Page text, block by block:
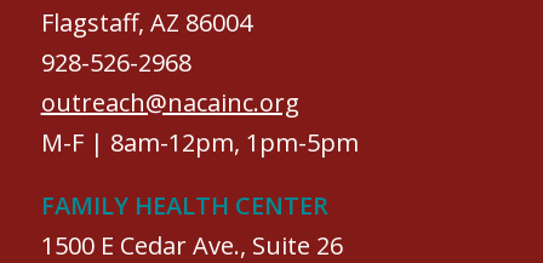
Flagstaff, AZ 86004
928-526-2968
outreach@nacainc.org
M-F | 8am-12pm, 1pm-5pm
FAMILY HEALTH CENTER
1500 E Cedar Ave., Suite 26